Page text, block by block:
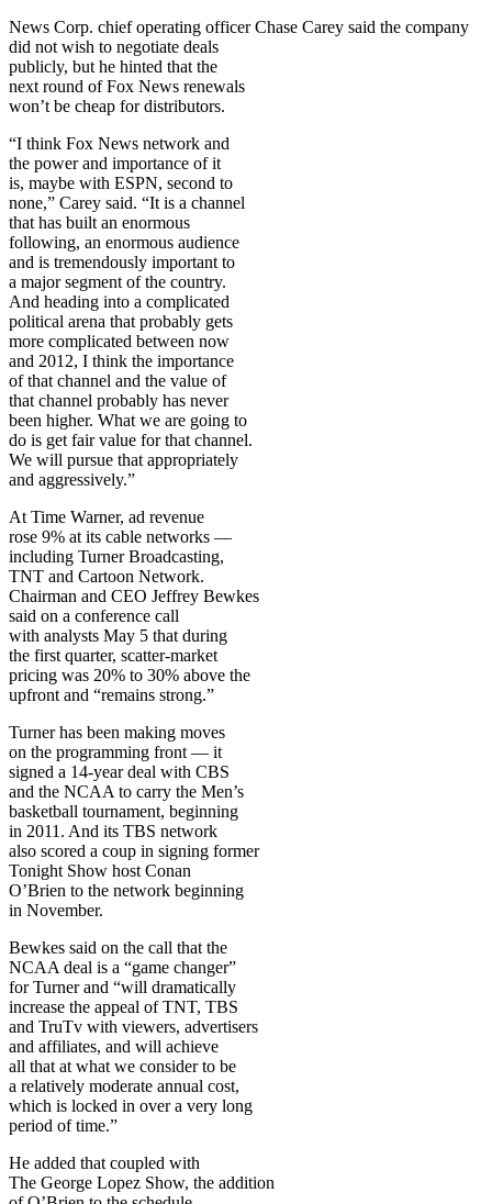
News Corp. chief operating officer Chase Carey said the company
did not wish to negotiate deals
publicly, but he hinted that the
next round of Fox News renewals
won’t be cheap for distributors.
“I think Fox News network and
the power and importance of it
is, maybe with ESPN, second to
none,” Carey said. “It is a channel
that has built an enormous
following, an enormous audience
and is tremendously important to
a major segment of the country.
And heading into a complicated
political arena that probably gets
more complicated between now
and 2012, I think the importance
of that channel and the value of
that channel probably has never
been higher. What we are going to
do is get fair value for that channel.
We will pursue that appropriately
and aggressively.”
At Time Warner, ad revenue
rose 9% at its cable networks —
including Turner Broadcasting,
TNT and Cartoon Network.
Chairman and CEO Jeffrey Bewkes
said on a conference call
with analysts May 5 that during
the first quarter, scatter-market
pricing was 20% to 30% above the
upfront and “remains strong.”
Turner has been making moves
on the programming front — it
signed a 14-year deal with CBS
and the NCAA to carry the Men’s
basketball tournament, beginning
in 2011. And its TBS network
also scored a coup in signing former
Tonight Show host Conan
O’Brien to the network beginning
in November.
Bewkes said on the call that the
NCAA deal is a “game changer”
for Turner and “will dramatically
increase the appeal of TNT, TBS
and TruTv with viewers, advertisers
and affiliates, and will achieve
all that at what we consider to be
a relatively moderate annual cost,
which is locked in over a very long
period of time.”
He added that coupled with
The George Lopez Show, the addition